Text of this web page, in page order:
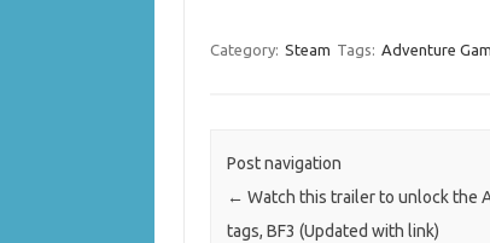
Category: Steam Tags: Adventure
Post navigation
← Watch this trailer to unlock the
tags, BF3 (Updated with link)